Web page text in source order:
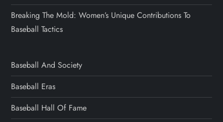
Breaking The Mold: Women’s Unique Contributions To
Baseball Tactics
Baseball And Society
Baseball Eras
Baseball Hall Of Fame